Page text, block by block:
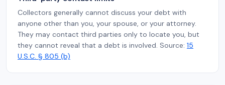
Collectors generally cannot discuss your debt with
anyone other than you, your spouse, or your attorney.
They may contact third parties only to locate you, but
they cannot reveal that a debt is involved. Source: 15
U.S.C. § 805 (b)